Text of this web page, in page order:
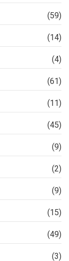
(59)
(14)
(4)
(61)
(11)
(45)
(9)
(2)
(9)
(15)
(49)
(3)